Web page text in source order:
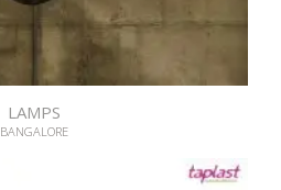
LAMPS
BANGALORE